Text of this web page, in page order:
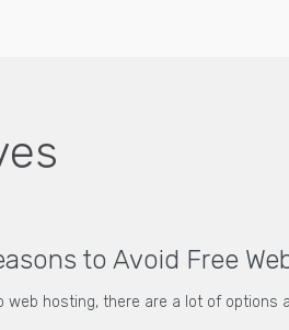
to Avoid Free
web hosting, there are a lot of options